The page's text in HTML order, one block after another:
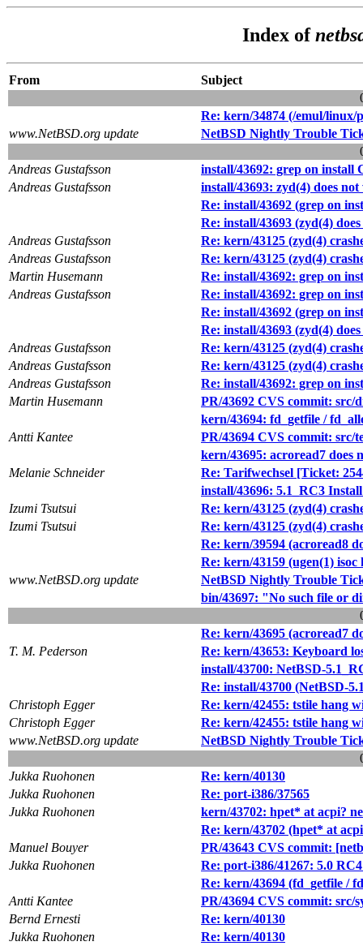
Index of
From
Subject
Re: kern/34874 (/emul/linux/
www.NetBSD.org update
NetBSD Nightly Trouble
Andreas Gustafsson
install/43692: grep on install
Andreas Gustafsson
install/43693: zyd(4) does
Re: install/43692 (grep on
Re: install/43693 (zyd(4)
Andreas Gustafsson
Re: kern/43125 (zyd(4)
Andreas Gustafsson
Re: kern/43125 (zyd(4)
Martin Husemann
Re: install/43692: grep on
Andreas Gustafsson
Re: install/43692: grep on
Re: install/43692 (grep on
Re: install/43693 (zyd(4)
Andreas Gustafsson
Re: kern/43125 (zyd(4)
Andreas Gustafsson
Re: kern/43125 (zyd(4)
Andreas Gustafsson
Re: install/43692: grep on
Martin Husemann
PR/43692 CVS commit: src/
kern/43694: fd_getfile /
Antti Kantee
PR/43694 CVS commit: src/
kern/43695: acroread7
Melanie Schneider
Re: Tarifwechsel [Ticket:
install/43696: 5.1_RC3
Izumi Tsutsui
Re: kern/43125 (zyd(4)
Izumi Tsutsui
Re: kern/43125 (zyd(4)
Re: kern/39594 (acroread8
Re: kern/43159 (ugen(1)
www.NetBSD.org update
NetBSD Nightly Trouble
bin/43697: "No such file or
Re: kern/43695 (acroread7
T. M. Pederson
Re: kern/43653: Keyboard
install/43700: NetBSD-
Re: install/43700 (NetBSD-
Christoph Egger
Re: kern/42455: tstile hang
Christoph Egger
Re: kern/42455: tstile hang
www.NetBSD.org update
NetBSD Nightly Trouble
Jukka Ruohonen
Re: kern/40130
Jukka Ruohonen
Re: port-i386/37565
Jukka Ruohonen
kern/43702: hpet* at acpi?
Re: kern/43702 (hpet* at
Manuel Bouyer
PR/43643 CVS commit:
Jukka Ruohonen
Re: port-i386/41267: 5.0
Re: kern/43694 (fd_getfile /
Antti Kantee
PR/43694 CVS commit: src/
Bernd Ernesti
Re: kern/40130
Jukka Ruohonen
Re: kern/40130